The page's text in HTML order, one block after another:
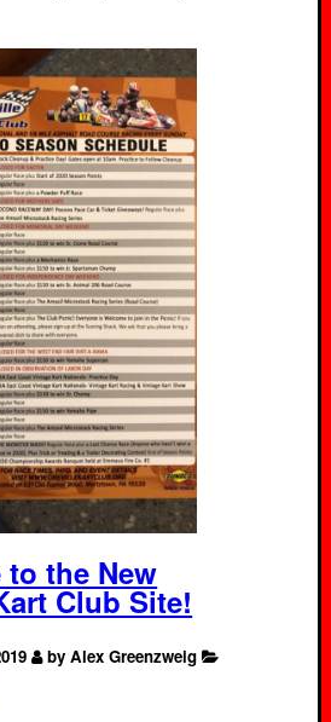
to the New
Club Site!
by Alex Greenzweig